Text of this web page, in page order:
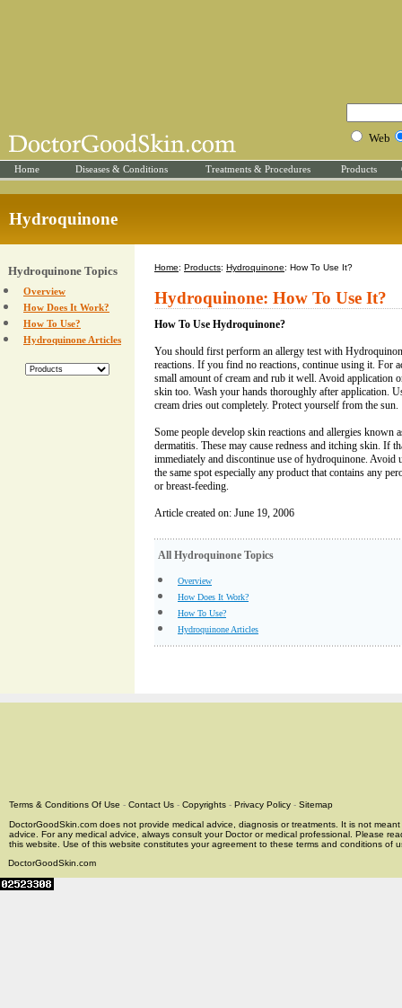
Web
Home Diseases & Conditions Treatments & Procedures Products
Hydroquinone
Hydroquinone Topics
Overview
How Does It Work?
How To Use?
Hydroquinone Articles
Home: Products: Hydroquinone: How To Use It?
Hydroquinone: How To Use It?
How To Use Hydroquinone?
You should first perform an allergy test with
reactions. If you find no reactions, continue using it. For
small amount of cream and rub it well. Avoid application
skin too. Wash your hands thoroughly after application.
cream dries out completely. Protect yourself from the sun.
Some people develop skin reactions and allergies known
dermatitis. These may cause redness and itching skin. If
immediately and discontinue use of hydroquinone.
the same spot especially any product that contains any
or breast-feeding.
Article created on: June 19, 2006
All Hydroquinone Topics
Overview
How Does It Work?
How To Use?
Hydroquinone Articles
Terms & Conditions Of Use - Contact Us - Copyrights - Privacy Policy - Sitemap
DoctorGoodSkin.com does not provide medical advice, diagnosis or treatments. It is not
advice. For any medical advice, always consult your Doctor or medical professional. Please
this website. Use of this website constitutes your agreement to these terms and conditions of
DoctorGoodSkin.com